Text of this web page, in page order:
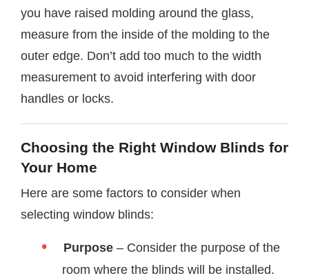
you have raised molding around the glass,
measure from the inside of the molding to the
outer edge. Don’t add too much to the width
measurement to avoid interfering with door
handles or locks.
Choosing the Right Window Blinds for
Your Home
Here are some factors to consider when
selecting window blinds:
Purpose – Consider the purpose of the
room where the blinds will be installed.